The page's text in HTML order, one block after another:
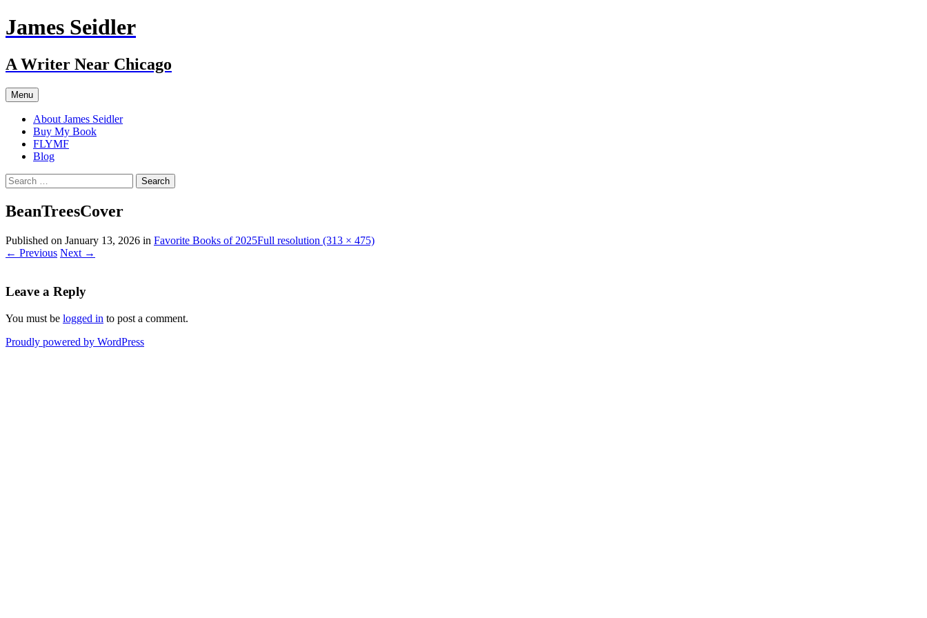
Skip
to
James Seidler
A Writer Near Chicago
Menu
About James Seidler
Buy My Book
FLYMF
Blog
Search
for:
BeanTreesCover
Published on January 13, 2026 in Favorite Books of 2025Full resolution (313 × 475)
← Previous Next →
Leave a Reply
You must be logged in to post a comment.
Proudly powered by WordPress